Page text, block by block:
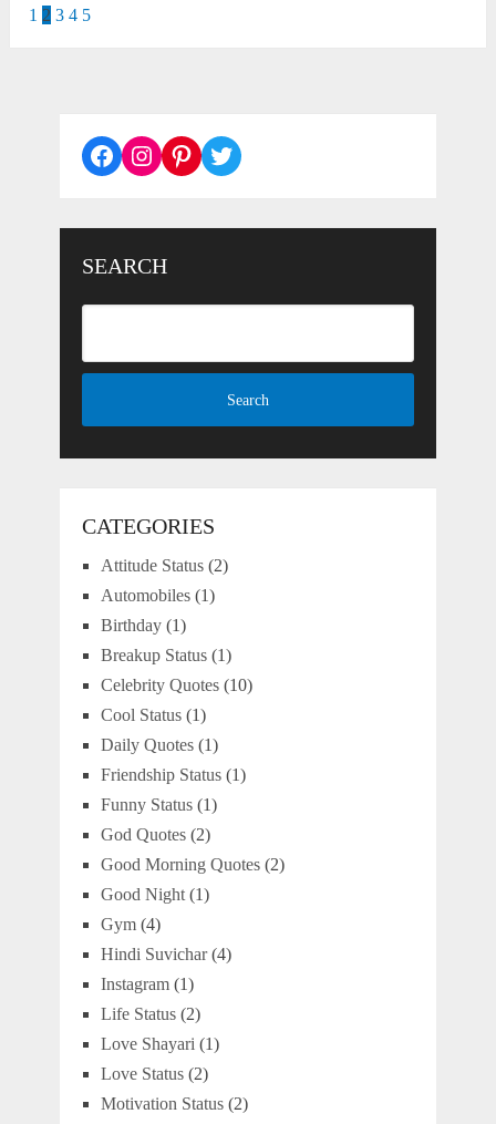
1 2 3 4 5
Facebook
Instagram
Pinterest
Twitter
SEARCH
CATEGORIES
Attitude Status(2)
Automobiles(1)
Birthday(1)
Breakup Status(1)
Celebrity Quotes(10)
Cool Status(1)
Daily Quotes(1)
Friendship Status(1)
Funny Status(1)
God Quotes(2)
Good Morning Quotes(2)
Good Night(1)
Gym(4)
Hindi Suvichar(4)
Instagram(1)
Life Status(2)
Love Shayari (1)
Love Status(2)
Motivation Status(2)